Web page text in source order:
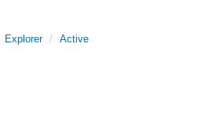
Explorer Active